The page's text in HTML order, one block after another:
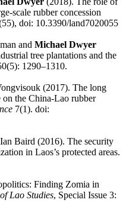
scale rubber concession
doi: 10.3390/land7020055
and Michael Dwyer
tree plantations and the
1290–1310.
(2017). The long
on the China-Lao rubber
7(1). doi:
Baird (2016). The security
in Laos’s protected areas.
Finding Zomia in
Lao Studies, Special Issue 3: